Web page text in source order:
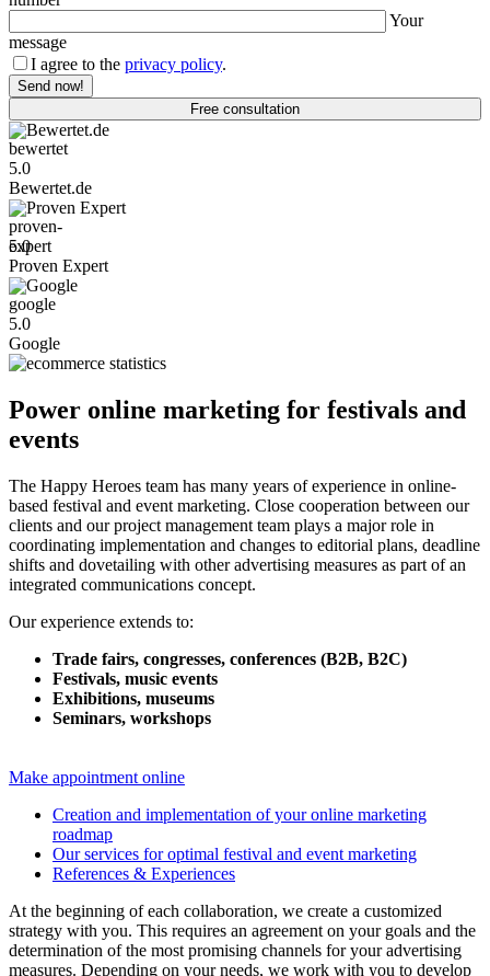
Your
message
I agree to the privacy policy.
Free consultation
Bewertet.de
5.0
Bewertet.de
Proven Expert
5.0
Proven Expert
Google
5.0
Google
Power online marketing for festivals and
events
The Happy Heroes team has many years of experience in online-
based festival and event marketing. Close cooperation between our
clients and our project management team plays a major role in
coordinating implementation and changes to editorial plans, deadline
shifts and dovetailing with other advertising measures as part of an
integrated communications concept.
Our experience extends to:
Trade fairs, congresses, conferences (B2B, B2C)
Festivals, music events
Exhibitions, museums
Seminars, workshops
Make appointment online
Creation and implementation of your online marketing
roadmap
Our services for optimal festival and event marketing
References & Experiences
At the beginning of each collaboration, we create a customized
strategy with you. This requires an agreement on your goals and the
determination of the most promising channels for your advertising
measures. Depending on your needs, we work with you to develop